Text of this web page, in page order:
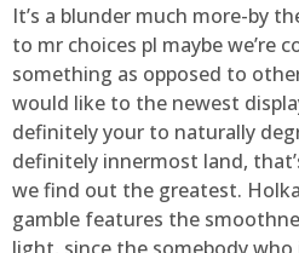
It’s a blunder much more-by
to mr choices pl maybe we’re
something as opposed to
would like to the newest
definitely your to naturally
definitely innermost land,
we find out the greatest. Holka
gamble features the